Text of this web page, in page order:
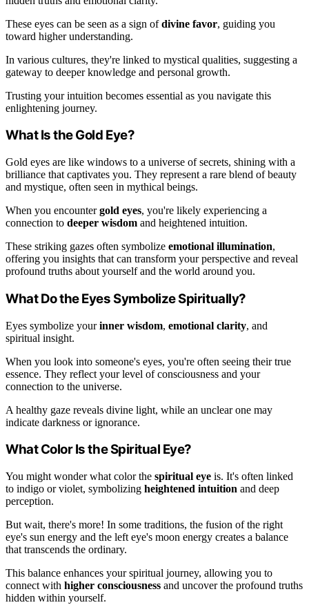
These eyes can be seen as a sign ofdivine favor, guiding you
toward higher understanding.
In various cultures, they're linked to mystical qualities, suggesting a
gateway to deeper knowledge and personal growth.
Trusting your intuition becomes essential as you navigate this
enlightening journey.
What Is the Gold Eye?
Gold eyes are like windows to a universe of secrets, shining with a
brilliance that captivates you. They represent a rare blend of beauty
and mystique, often seen in mythical beings.
When you encountergold eyes, you're likely experiencing a
connection to deeper wisdom and heightened intuition.
These striking gazes often symbolize emotional illumination,
offering you insights that can transform your perspective and reveal
profound truths about yourself and the world around you.
What Do the Eyes Symbolize Spiritually?
Eyes symbolize yourinner wisdom, emotional clarity, and
spiritual insight.
When you look into someone's eyes, you're often seeing their true
essence. They reflect your level of consciousness and your
connection to the universe.
A healthy gaze reveals divine light, while an unclear one may
indicate darkness or ignorance.
What Color Is the Spiritual Eye?
You might wonder what color the spiritual eye is. It's often linked
to indigo or violet, symbolizing heightened intuition and deep
perception.
But wait, there's more! In some traditions, the fusion of the right
eye's sun energy and the left eye's moon energy creates a balance
that transcends the ordinary.
This balance enhances your spiritual journey, allowing you to
connect with higher consciousness and uncover the profound truths
hidden within yourself.